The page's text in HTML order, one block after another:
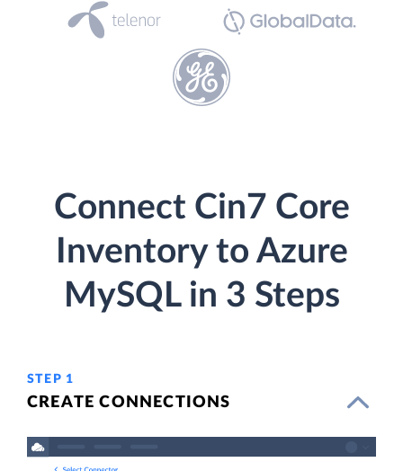
Connect Cin7 Core
Inventory to Azure
MySQL in 3 Steps
STEP 1
CREATE CONNECTIONS